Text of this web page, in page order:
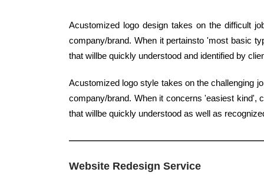
Acustomized logo design takes on the difficult
company/brand. When it pertainsto 'most basic
that willbe quickly understood and identified by
Acustomized logo style takes on the challenging
company/brand. When it concerns 'easiest kind',
that willbe quickly understood as well as
Website Redesign Service